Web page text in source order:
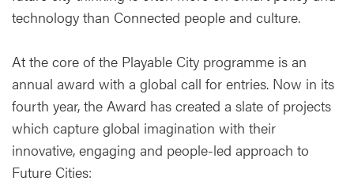
technology than Connected people and culture.
At the core of the Playable City programme is an
annual award with a global call for entries. Now in its
fourth year, the Award has created a slate of projects
which capture global imagination with their
innovative, engaging and people-led approach to
Future Cities: